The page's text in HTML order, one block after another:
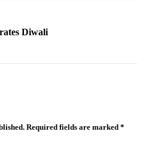
Diwali
Required fields are marked *